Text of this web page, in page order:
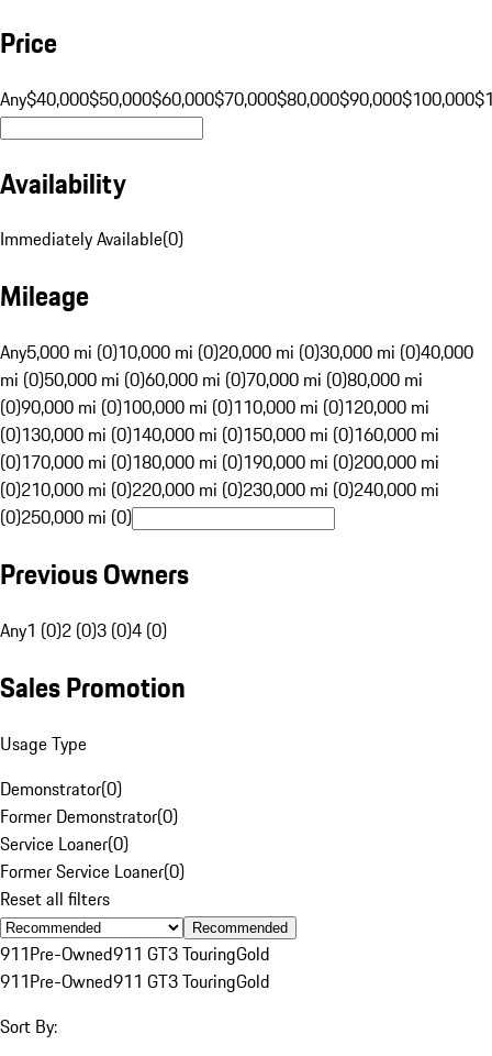
Price
Any$40,000$50,000$60,000$70,000$80,000$90,000$100,000
Availability
Immediately Available(0)
Mileage
Any5,000 mi (0)10,000 mi (0)20,000 mi (0)30,000 mi (0)40,000
mi (0)50,000 mi (0)60,000 mi (0)70,000 mi (0)80,000 mi
(0)90,000 mi (0)100,000 mi (0)110,000 mi (0)120,000 mi
(0)130,000 mi (0)140,000 mi (0)150,000 mi (0)160,000 mi
(0)170,000 mi (0)180,000 mi (0)190,000 mi (0)200,000 mi
(0)210,000 mi (0)220,000 mi (0)230,000 mi (0)240,000 mi
(0)250,000 mi (0)
Previous Owners
Any1 (0)2 (0)3 (0)4 (0)
Sales Promotion
Usage Type
Demonstrator(0)
Former Demonstrator(0)
Service Loaner(0)
Former Service Loaner(0)
Reset all filters
Recommended
911Pre-Owned911 GT3 TouringGold
911Pre-Owned911 GT3 TouringGold
Sort By: